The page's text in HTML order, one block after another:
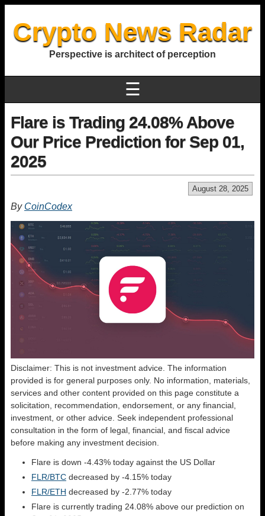
Crypto News Radar
Perspective is architect of perception
☰
Flare is Trading 24.08% Above
Our Price Prediction for Sep 01,
2025
August 28, 2025
By CoinCodex
Disclaimer: This is not investment advice. The information
provided is for general purposes only. No information, materials,
services and other content provided on this page constitute a
solicitation, recommendation, endorsement, or any financial,
investment, or other advice. Seek independent professional
consultation in the form of legal, financial, and fiscal advice
before making any investment decision.
Flare is down -4.43% today against the US Dollar
FLR/BTC decreased by -4.15% today
FLR/ETH decreased by -2.77% today
Flare is currently trading 24.08% above our prediction on